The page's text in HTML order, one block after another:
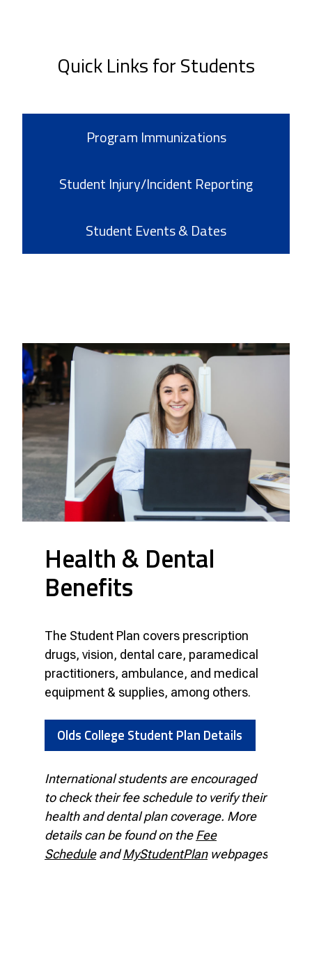
Quick Links for Students
Program Immunizations
Student Injury/Incident Reporting
Student Events & Dates
Health & Dental
Benefits
The Student Plan covers prescription
drugs, vision, dental care, paramedical
practitioners, ambulance, and medical
equipment & supplies, among others.
Olds College Student Plan Details
International students are encouraged
to check their fee schedule to verify their
health and dental plan coverage. More
details can be found on theFee
ScheduleandMyStudentPlanwebpages.